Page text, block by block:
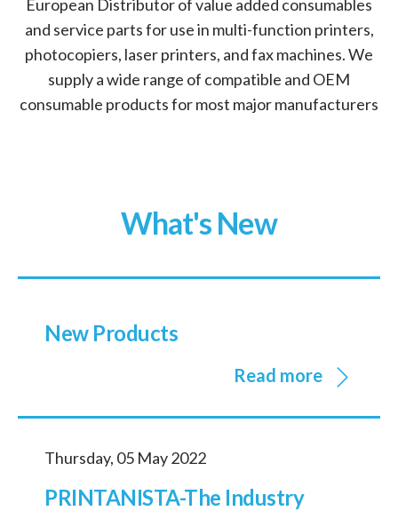
European Distributor of value added consumables
and service parts for use in multi-function printers,
photocopiers, laser printers, and fax machines. We
supply a wide range of compatible and OEM
consumable products for most major manufacturers
What's New
New Products
Read more
Thursday, 05 May 2022
PRINTANISTA-The Industry